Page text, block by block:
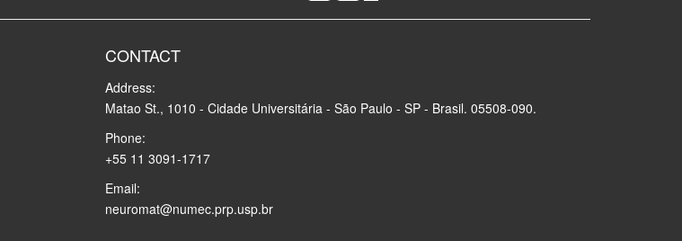
CONTACT
Address:
Matao St., 1010 - Cidade Universitária - São Paulo - SP - Brasil. 05508-090.
Phone:
+55 11 3091-1717
Email:
neuromat@numec.prp.usp.br